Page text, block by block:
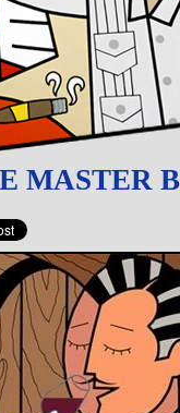
MASTER